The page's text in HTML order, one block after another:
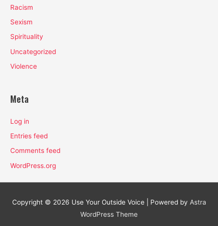
Racism
Sexism
Spirituality
Uncategorized
Violence
Meta
Log in
Entries feed
Comments feed
WordPress.org
Copyright © 2026 Use Your Outside Voice| Powered by Astra
WordPress Theme